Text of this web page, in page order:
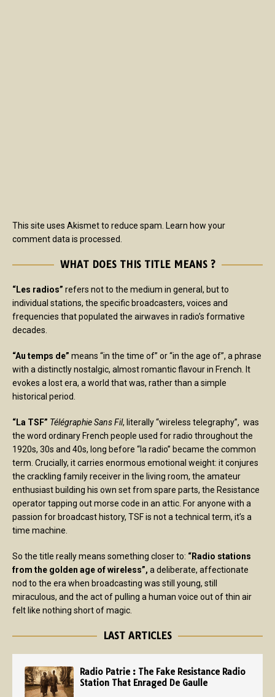
This site uses Akismet to reduce spam. Learn how your
comment data is processed.
WHAT DOES THIS TITLE MEANS ?
“Les radios” refers not to the medium in general, but to
individual stations, the specific broadcasters, voices and
frequencies that populated the airwaves in radio’s formative
decades.
“Au temps de” means “in the time of” or “in the age of”, a phrase
with a distinctly nostalgic, almost romantic flavour in French. It
evokes a lost era, a world that was, rather than a simple
historical period.
“La TSF” Télégraphie Sans Fil, literally “wireless telegraphy”, was
the word ordinary French people used for radio throughout the
1920s, 30s and 40s, long before “la radio” became the common
term. Crucially, it carries enormous emotional weight: it conjures
the crackling family receiver in the living room, the amateur
enthusiast building his own set from spare parts, the Resistance
operator tapping out morse code in an attic. For anyone with a
passion for broadcast history, TSF is not a technical term, it’s a
time machine.
So the title really means something closer to: “Radio stations
from the golden age of wireless”, a deliberate, affectionate
nod to the era when broadcasting was still young, still
miraculous, and the act of pulling a human voice out of thin air
felt like nothing short of magic.
LAST ARTICLES
Radio Patrie : The Fake Resistance Radio
Station That Enraged De Gaulle